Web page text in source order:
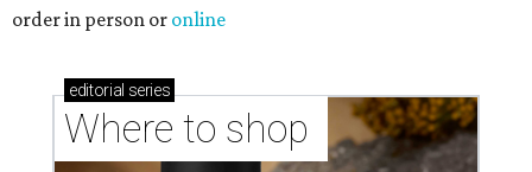
order in person or online
editorial series
Where to shop